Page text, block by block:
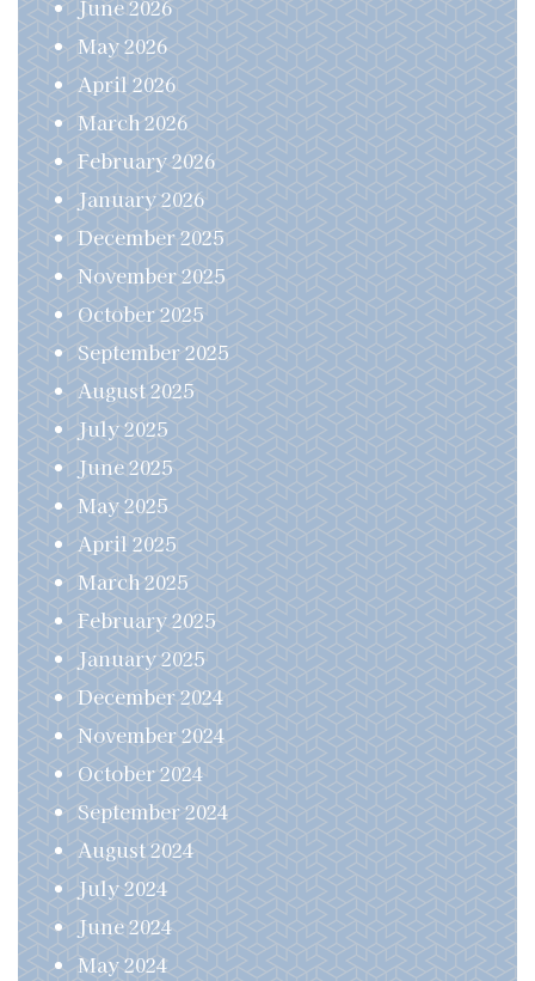
June 2026
May 2026
April 2026
March 2026
February 2026
January 2026
December 2025
November 2025
October 2025
September 2025
August 2025
July 2025
June 2025
May 2025
April 2025
March 2025
February 2025
January 2025
December 2024
November 2024
October 2024
September 2024
August 2024
July 2024
June 2024
May 2024